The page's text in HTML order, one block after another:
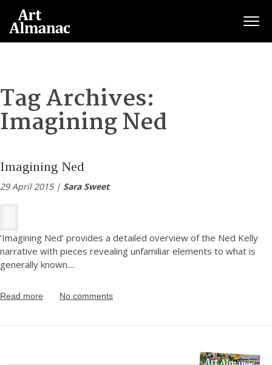
Tag Archives:
Imagining Ned
Imagining Ned
29 April 2015 | Sara Sweet
‘Imagining Ned’ provides a detailed overview of the Ned Kelly
narrative with pieces revealing unfamiliar elements to what is
generally known....
Read more No comments